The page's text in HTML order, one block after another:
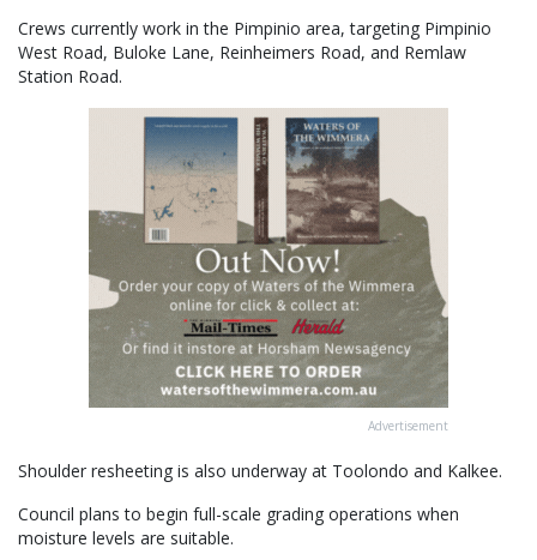
Crews currently work in the Pimpinio area, targeting Pimpinio
West Road, Buloke Lane, Reinheimers Road, and Remlaw
Station Road.
Advertisement
Shoulder resheeting is also underway at Toolondo and Kalkee.
Council plans to begin full-scale grading operations when
moisture levels are suitable.